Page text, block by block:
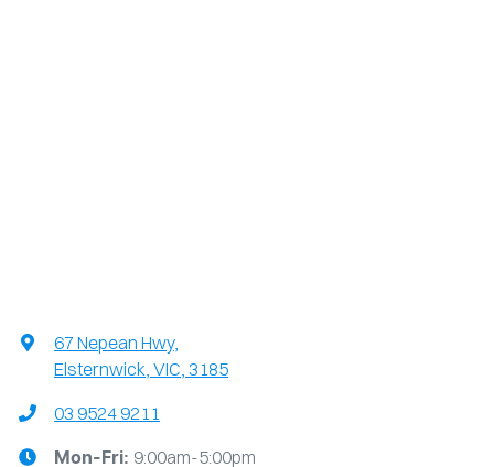
67 Nepean Hwy,
Elsternwick, VIC, 3185
03 9524 9211
Mon-Fri: 9:00am-5:00pm